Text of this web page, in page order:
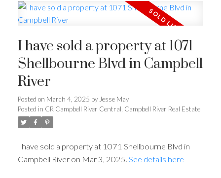
I have sold a property at 1071
Shellbourne Blvd in Campbell
River
Posted on March 4, 2025 by Jesse May
Posted in CR Campbell River Central, Campbell River Real Estate
I have sold a property at 1071 Shellbourne Blvd in
Campbell River on Mar 3, 2025. See details here